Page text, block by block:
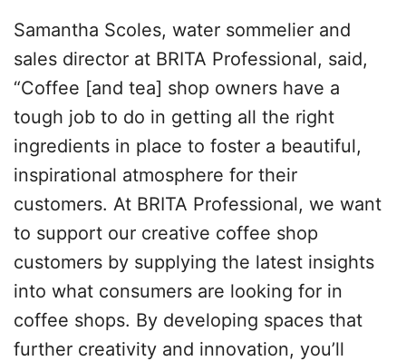
Samantha Scoles, water sommelier and
sales director at BRITA Professional, said,
“Coffee [and tea] shop owners have a
tough job to do in getting all the right
ingredients in place to foster a beautiful,
inspirational atmosphere for their
customers. At BRITA Professional, we want
to support our creative coffee shop
customers by supplying the latest insights
into what consumers are looking for in
coffee shops. By developing spaces that
further creativity and innovation, you’ll